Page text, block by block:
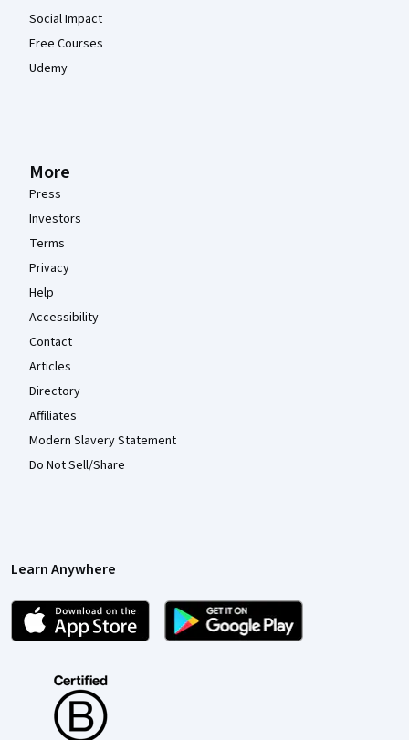
Social Impact
Free Courses
Udemy
More
Press
Investors
Terms
Privacy
Help
Accessibility
Contact
Articles
Directory
Affiliates
Modern Slavery Statement
Do Not Sell/Share
Learn Anywhere